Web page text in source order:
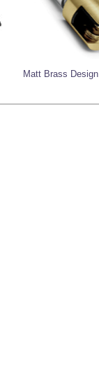
Matt Brass Design